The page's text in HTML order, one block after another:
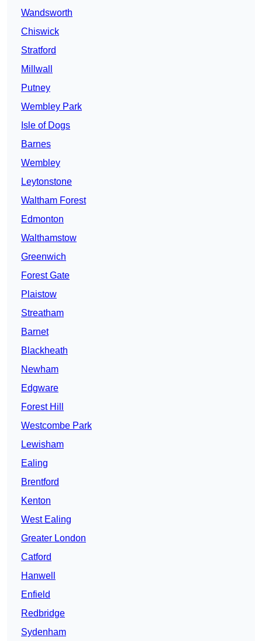
Wandsworth
Chiswick
Stratford
Millwall
Putney
Wembley Park
Isle of Dogs
Barnes
Wembley
Leytonstone
Waltham Forest
Edmonton
Walthamstow
Greenwich
Forest Gate
Plaistow
Streatham
Barnet
Blackheath
Newham
Edgware
Forest Hill
Westcombe Park
Lewisham
Ealing
Brentford
Kenton
West Ealing
Greater London
Catford
Hanwell
Enfield
Redbridge
Sydenham